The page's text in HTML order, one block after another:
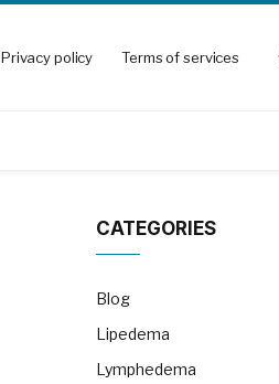
Privacy policy Terms of services
CATEGORIES
Blog
Lipedema
Lymphedema